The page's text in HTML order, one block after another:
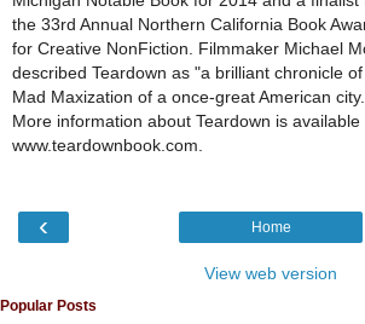
the 33rd Annual Northern California Book
for Creative NonFiction. Filmmaker Michael
described Teardown as "a brilliant chronicle
Mad Maxization of a once-great American
More information about Teardown is available
www.teardownbook.com.
‹ Home
View web version
Popular Posts